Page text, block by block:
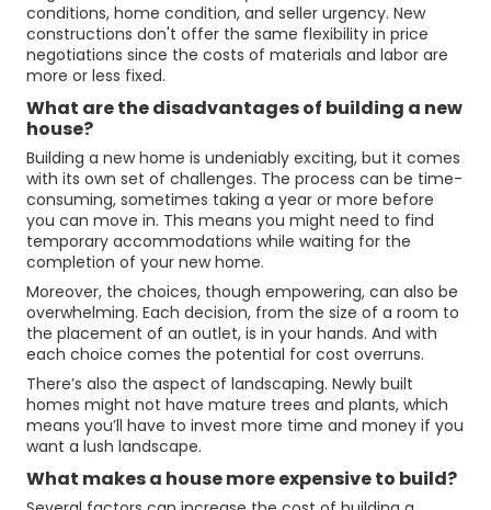
conditions, home condition, and seller urgency. New
constructions don't offer the same flexibility in price
negotiations since the costs of materials and labor are
more or less fixed.
What are the disadvantages of building a new
house?
Building a new home is undeniably exciting, but it comes
with its own set of challenges. The process can be time-
consuming, sometimes taking a year or more before
you can move in. This means you might need to find
temporary accommodations while waiting for the
completion of your new home.
Moreover, the choices, though empowering, can also be
overwhelming. Each decision, from the size of a room to
the placement of an outlet, is in your hands. And with
each choice comes the potential for cost overruns.
There’s also the aspect of landscaping. Newly built
homes might not have mature trees and plants, which
means you’ll have to invest more time and money if you
want a lush landscape.
What makes a house more expensive to build?